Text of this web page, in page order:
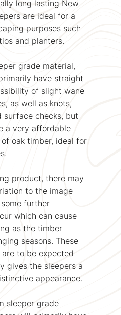
long lasting New
are ideal for a
purposes such
and planters.
grade material,
have straight
of slight wane
as well as knots,
surface checks, but
a very affordable
oak timber, ideal for
product, there may
to the image
further
which can cause
as the timber
seasons. These
to be expected
gives the sleepers a
appearance.
sleeper grade